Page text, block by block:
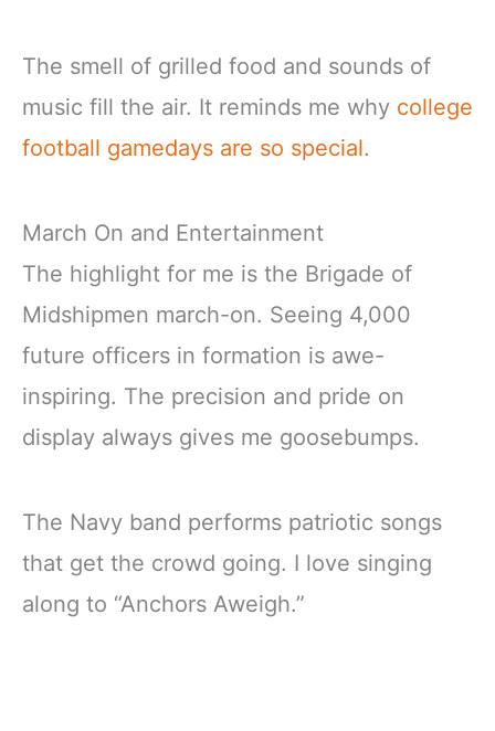
The smell of grilled food and sounds of
music fill the air. It reminds me why college
football gamedays are so special.
March On and Entertainment
The highlight for me is the Brigade of
Midshipmen march-on. Seeing 4,000
future officers in formation is awe-
inspiring. The precision and pride on
display always gives me goosebumps.
The Navy band performs patriotic songs
that get the crowd going. I love singing
along to “Anchors Aweigh.”